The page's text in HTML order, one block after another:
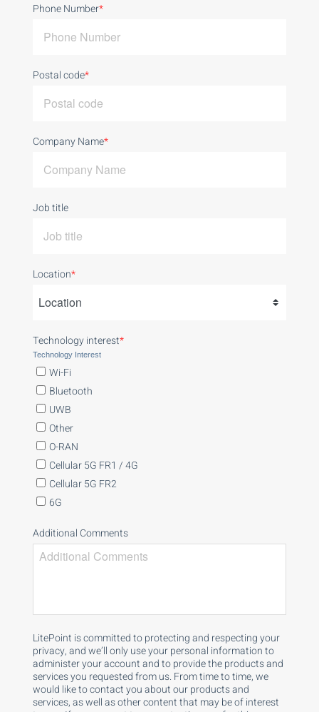
Phone Number*
Postal code*
Company Name*
Job title
Location*
Technology interest*
Technology Interest
Wi-Fi
Bluetooth
UWB
Other
O-RAN
Cellular 5G FR1 / 4G
Cellular 5G FR2
6G
Additional Comments
LitePoint is committed to protecting and respecting your
privacy, and we’ll only use your personal information to
administer your account and to provide the products and
services you requested from us. From time to time, we
would like to contact you about our products and
services, as well as other content that may be of interest